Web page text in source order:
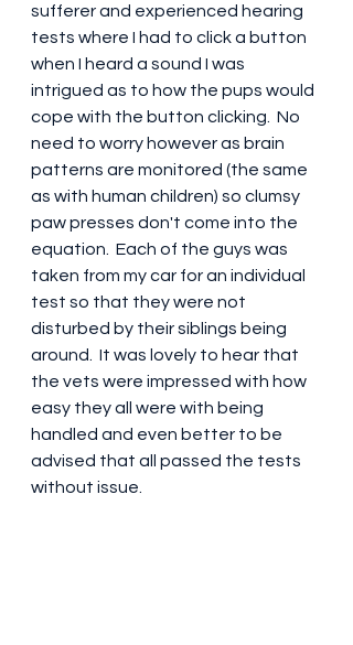
sufferer and experienced hearing
tests where I had to click a button
when I heard a sound I was
intrigued as to how the pups would
cope with the button clicking.  No
need to worry however as brain
patterns are monitored (the same
as with human children) so clumsy
paw presses don't come into the
equation.  Each of the guys was
taken from my car for an individual
test so that they were not
disturbed by their siblings being
around.  It was lovely to hear that
the vets were impressed with how
easy they all were with being
handled and even better to be
advised that all passed the tests
without issue.